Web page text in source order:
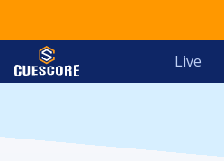
Live